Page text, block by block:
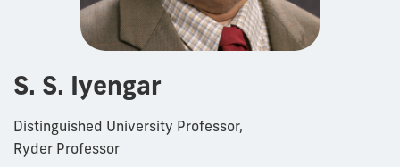
S. S. Iyengar
Distinguished University Professor,
Ryder Professor